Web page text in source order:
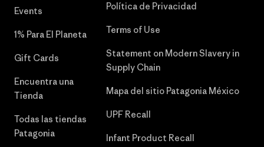
Events
1% Para El Planeta
Gift Cards
Encuentra una
Tienda
Todas las tiendas
Patagonia
Política de Privacidad
Terms of Use
Statement on Modern Slavery in
Supply Chain
Mapa del sitio Patagonia México
UPF Recall
Infant Product Recall